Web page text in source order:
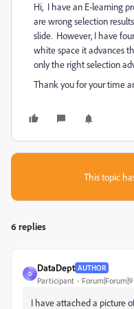
Hi, I have an E-learning
are wrong selection
slide. However, I have
white space it advances
only the right selection
Thank you for your time
This topic
6 replies
D
DataDept AUTHOR
Participant
I have attached a picture